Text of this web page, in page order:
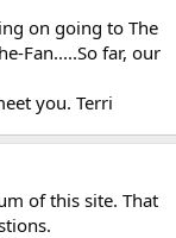
on going to The
Fan.....So far, our
you. Terri
of this site. That